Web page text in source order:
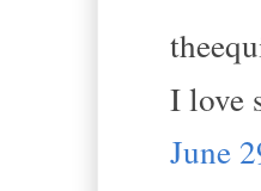
I love
June